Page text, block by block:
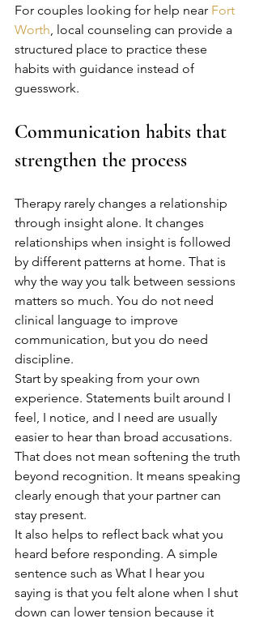
For couples looking for help near Fort
Worth, local counseling can provide a
structured place to practice these
habits with guidance instead of
guesswork.
Communication habits that
strengthen the process
Therapy rarely changes a relationship
through insight alone. It changes
relationships when insight is followed
by different patterns at home. That is
why the way you talk between sessions
matters so much. You do not need
clinical language to improve
communication, but you do need
discipline.
Start by speaking from your own
experience. Statements built around I
feel, I notice, and I need are usually
easier to hear than broad accusations.
That does not mean softening the truth
beyond recognition. It means speaking
clearly enough that your partner can
stay present.
It also helps to reflect back what you
heard before responding. A simple
sentence such as What I hear you
saying is that you felt alone when I shut
down can lower tension because it